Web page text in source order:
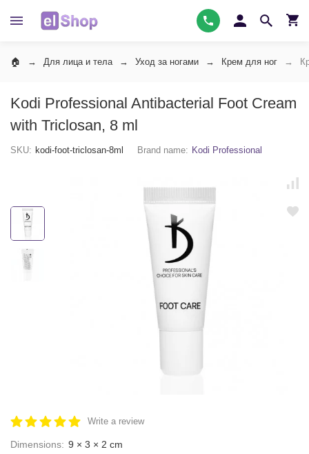
Для лица и тела Уход за ногами Крем для ног
Kodi Professional Antibacterial Foot Cream
with Triclosan, 8 ml
SKU: kodi-foot-triclosan-8ml Brand name: Kodi Professional
Write a review
Dimensions: 9 × 3 × 2 cm